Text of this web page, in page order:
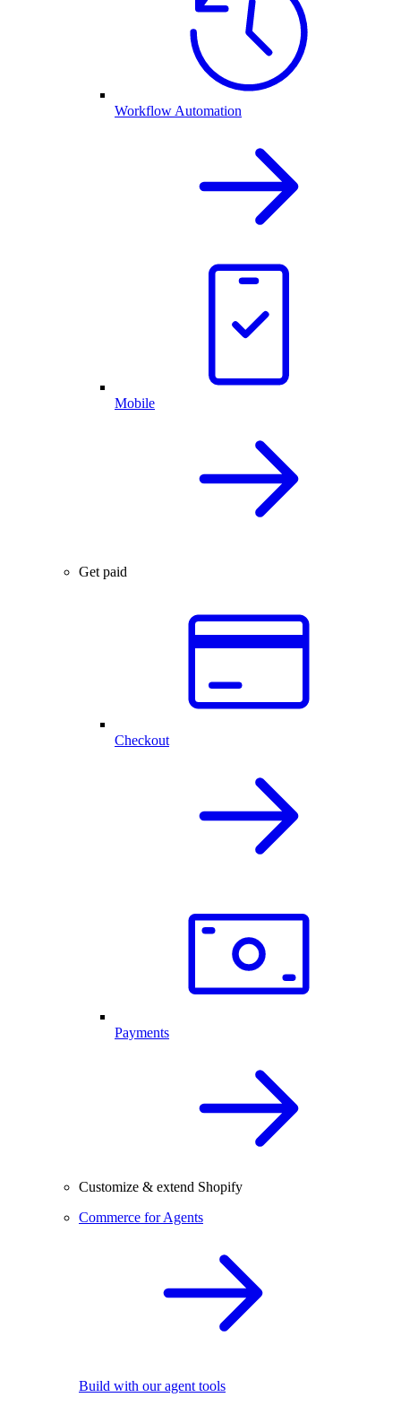
Workflow Automation
Mobile
Get paid
Checkout
Payments
Customize & extend Shopify
Commerce for Agents
Build with our agent tools